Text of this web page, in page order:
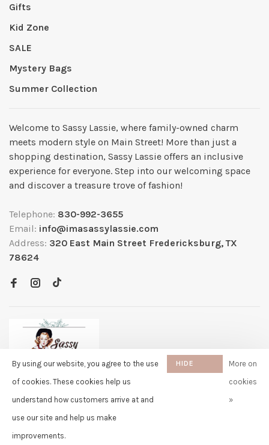
Gifts
Kid Zone
SALE
Mystery Bags
Summer Collection
Welcome to Sassy Lassie, where family-owned charm
meets modern style on Main Street! More than just a
shopping destination, Sassy Lassie offers an inclusive
experience for everyone. Step into our welcoming space
and discover a treasure trove of fashion!
Telephone: 830-992-3655
Email: info@imasassylassie.com
Address: 320 East Main Street Fredericksburg, TX
78624
© Copyright 2026 Sassy Lassie
Huysmans.me
Sassy Lassie
By using our website, you agree to the use
of cookies. These cookies help us
understand how customers arrive at and
use our site and help us make
improvements.
HIDE
More on
cookies
»
Rita
purchased Free Gift Wrapping 8